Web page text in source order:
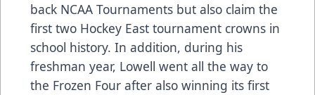
back NCAA Tournaments but also claim the
first two Hockey East tournament crowns in
school history. In addition, during his
freshman year, Lowell went all the way to
the Frozen Four after also winning its first